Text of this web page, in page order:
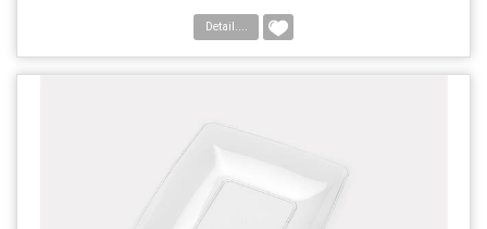
Detail....